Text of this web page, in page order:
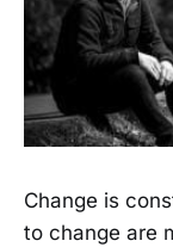
Change is
to change are